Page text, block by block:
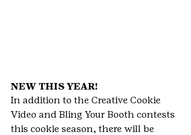
NEW THIS YEAR!
In addition to the Creative Cookie
Video and Bling Your Booth contests
this cookie season, there will be